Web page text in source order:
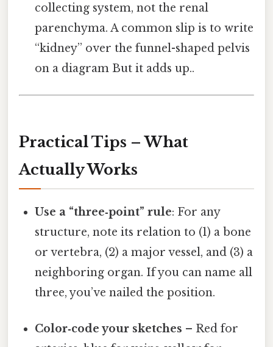
collecting system, not the renal
parenchyma. A common slip is to write
“kidney” over the funnel-shaped pelvis
on a diagram But it adds up..
Practical Tips – What
Actually Works
Use a “three‑point” rule: For any
structure, note its relation to (1) a bone
or vertebra, (2) a major vessel, and (3) a
neighboring organ. If you can name all
three, you’ve nailed the position.
Color‑code your sketches – Red for